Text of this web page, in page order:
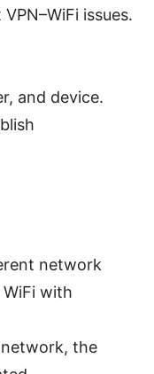
issues.
and device.
network
with
the